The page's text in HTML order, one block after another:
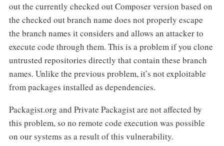
out the currently checked out Composer version based on
the checked out branch name does not properly escape
the branch names it considers and allows an attacker to
execute code through them. This is a problem if you clone
untrusted repositories directly that contain these branch
names. Unlike the previous problem, it’s not exploitable
from packages installed as dependencies.
Packagist.org and Private Packagist are not affected by
this problem, so no remote code execution was possible
on our systems as a result of this vulnerability.